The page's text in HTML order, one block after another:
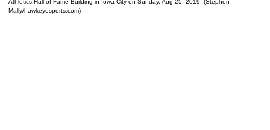
Athletics Hall of Fame Building in Iowa City on Sunday, Aug 25, 2019. (Stephen
Mally/hawkeyesports.com)